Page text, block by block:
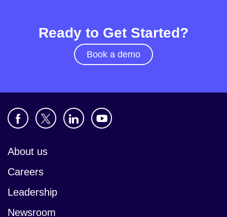
Ready to Get Started?
Book a demo
About us
Careers
Leadership
Newsroom